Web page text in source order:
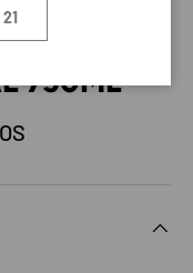
CAMPO
750ML